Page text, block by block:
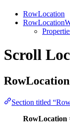
RowLocation
Scroll
RowLocation
Section titled
RowLocation